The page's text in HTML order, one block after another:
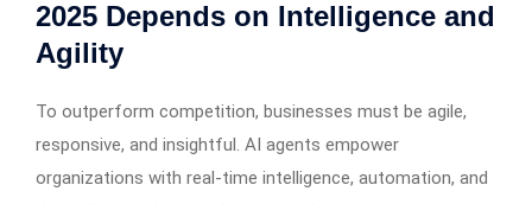
2025 Depends on Intelligence and
Agility
To outperform competition, businesses must be agile,
responsive, and insightful. AI agents empower
organizations with real-time intelligence, automation, and